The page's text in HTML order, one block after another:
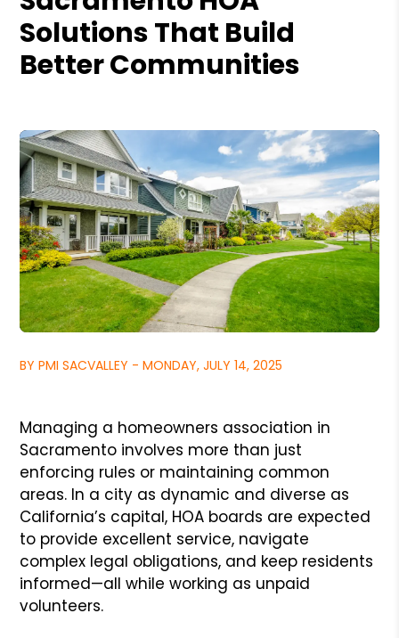
Solutions That Build
Better Communities
BY PMI SACVALLEY - MONDAY, JULY 14, 2025
Managing a homeowners association in
Sacramento involves more than just
enforcing rules or maintaining common
areas. In a city as dynamic and diverse as
California’s capital, HOA boards are expected
to provide excellent service, navigate
complex legal obligations, and keep residents
informed—all while working as unpaid
volunteers.